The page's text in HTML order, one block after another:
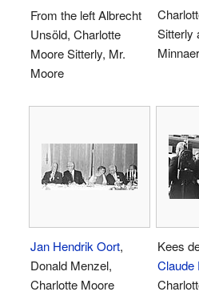
From the left Albrecht
Unsöld, Charlotte
Moore Sitterly, Mr.
Moore
Sitterly
Jan Hendrik Oort,
Donald Menzel,
Charlotte Moore
Kees
Claude